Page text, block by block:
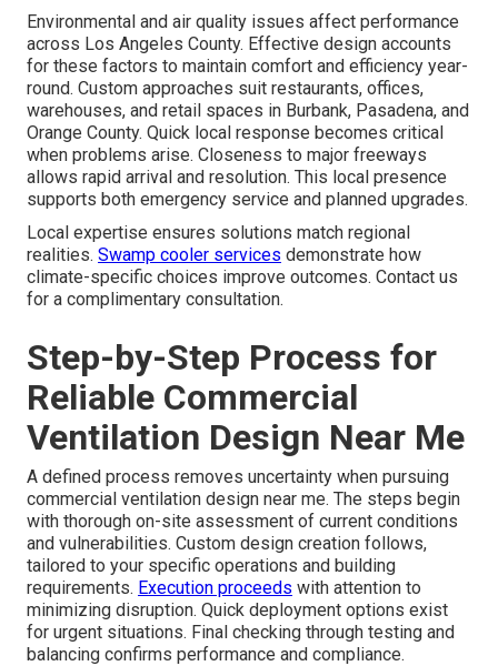
Environmental and air quality issues affect performance
across Los Angeles County. Effective design accounts
for these factors to maintain comfort and efficiency year-
round. Custom approaches suit restaurants, offices,
warehouses, and retail spaces in Burbank, Pasadena, and
Orange County. Quick local response becomes critical
when problems arise. Closeness to major freeways
allows rapid arrival and resolution. This local presence
supports both emergency service and planned upgrades.
Local expertise ensures solutions match regional
realities. Swamp cooler services demonstrate how
climate-specific choices improve outcomes. Contact us
for a complimentary consultation.
Step-by-Step Process for
Reliable Commercial
Ventilation Design Near Me
A defined process removes uncertainty when pursuing
commercial ventilation design near me. The steps begin
with thorough on-site assessment of current conditions
and vulnerabilities. Custom design creation follows,
tailored to your specific operations and building
requirements. Execution proceeds with attention to
minimizing disruption. Quick deployment options exist
for urgent situations. Final checking through testing and
balancing confirms performance and compliance.